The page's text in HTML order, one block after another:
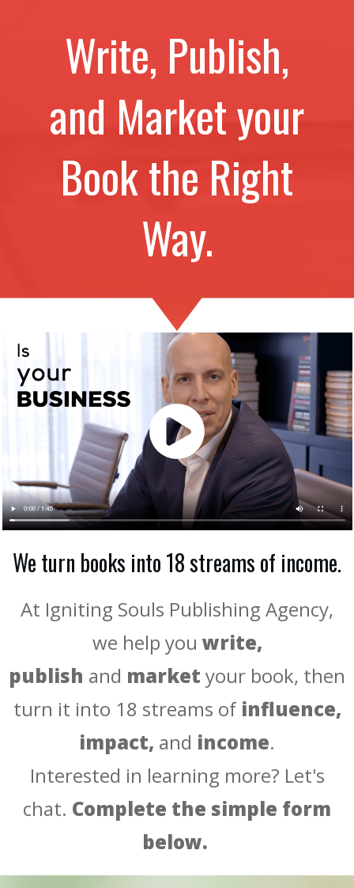
Write, Publish,
and Market your
Book the Right
Way.
We turn books into 18 streams of income.
At Igniting Souls Publishing Agency,
we help you write,
publish and market your book, then
turn it into 18 streams of influence,
impact, and income.
Interested in learning more? Let's
chat. Complete the simple form
below.